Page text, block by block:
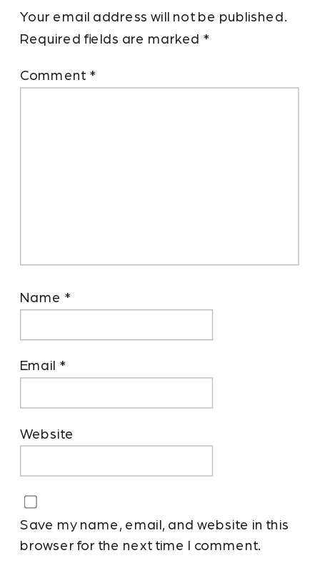
ON
SOCIAL
Your email address will not be published.
Required fields are marked *
Comment *
Name *
Email *
Website
Save my name, email, and website in this
browser for the next time I comment.